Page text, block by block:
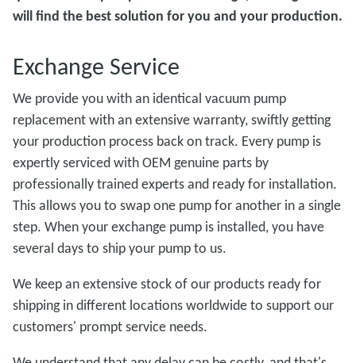
will find the best solution for you and your production.
Exchange Service
We provide you with an identical vacuum pump
replacement with an extensive warranty, swiftly getting
your production process back on track. Every pump is
expertly serviced with OEM genuine parts by
professionally trained experts and ready for installation.
This allows you to swap one pump for another in a single
step. When your exchange pump is installed, you have
several days to ship your pump to us.
We keep an extensive stock of our products ready for
shipping in different locations worldwide to support our
customers' prompt service needs.